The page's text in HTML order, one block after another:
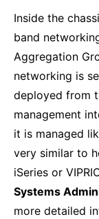
Inside the
band
Aggregation
networking is
deployed from
management
it is managed
very similar to
iSeries or
Systems
more detailed